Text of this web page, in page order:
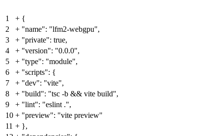
1 + {
2
+ "name": "lfm2-webgpu",
3
+ "private": true,
4
+ "version": "0.0.0",
5
+ "type": "module",
6
+ "scripts": {
7
+ "dev": "vite",
8
+ "build": "tsc -b && vite build",
9
+ "lint": "eslint .",
10 + "preview": "vite preview"
11 + },